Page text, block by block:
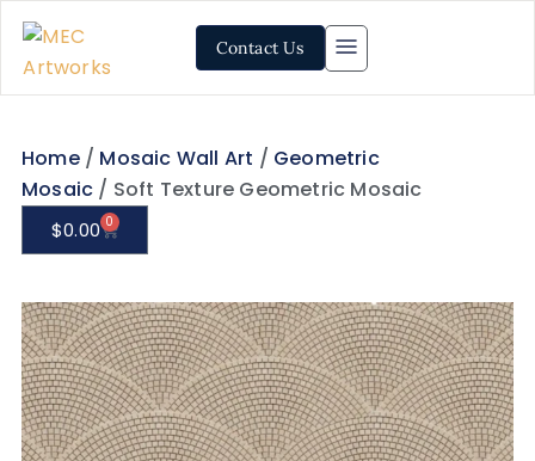
Contact Us
Home/ Mosaic Wall Art / Geometric
Mosaic / Soft Texture Geometric Mosaic
$0.00 0